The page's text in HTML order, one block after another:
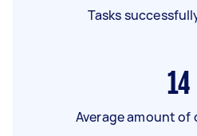
Tasks
14
Average amount of